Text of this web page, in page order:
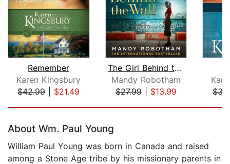
Remember
Karen Kingsbury
$42.99| $21.49
The Girl Behind the Wall
Mandy Robotham
$27.99| $13.99
About Wm. Paul Young
William Paul Young was born in Canada and raised
among a Stone Age tribe by his missionary parents in